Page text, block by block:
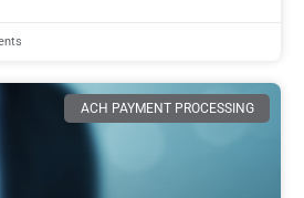
ACH PAYMENT PROCESSING